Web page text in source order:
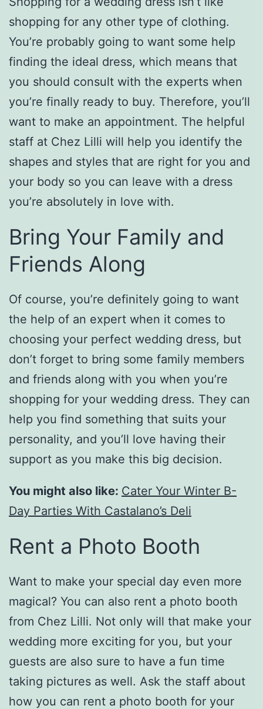
shopping for any other type of clothing.
You’re probably going to want some help
finding the ideal dress, which means that
you should consult with the experts when
you’re finally ready to buy. Therefore, you’ll
want to make an appointment. The helpful
staff at Chez Lilli will help you identify the
shapes and styles that are right for you and
your body so you can leave with a dress
you’re absolutely in love with.
Bring Your Family and
Friends Along
Of course, you’re definitely going to want
the help of an expert when it comes to
choosing your perfect wedding dress, but
don’t forget to bring some family members
and friends along with you when you’re
shopping for your wedding dress. They can
help you find something that suits your
personality, and you’ll love having their
support as you make this big decision.
You might also like: Cater Your Winter B-
Day Parties With Castalano’s Deli
Rent a Photo Booth
Want to make your special day even more
magical? You can also rent a photo booth
from Chez Lilli. Not only will that make your
wedding more exciting for you, but your
guests are also sure to have a fun time
taking pictures as well. Ask the staff about
how you can rent a photo booth for your